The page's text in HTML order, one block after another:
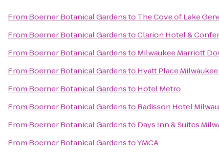
From Boerner Botanical Gardensto The Cove of Lake
From Boerner Botanical GardenstoClarion Hotel &
From Boerner Botanical Gardensto Milwaukee Marriott
From Boerner Botanical Gardensto Hyatt Place
From Boerner Botanical Gardensto Hotel Metro
From Boerner Botanical Gardensto Radisson Hotel
From Boerner Botanical Gardensto Days Inn & Suites
From Boerner Botanical GardenstoYMCA